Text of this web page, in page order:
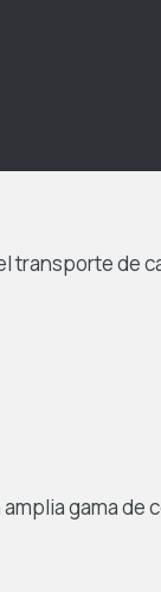
transporte de
gama